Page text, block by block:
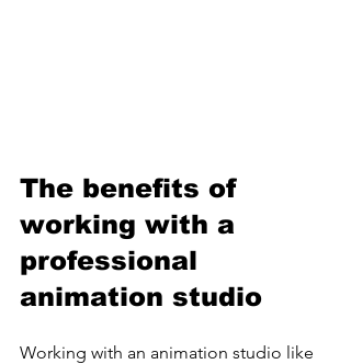
The benefits of
working with a
professional
animation studio
Working with an animation studio like